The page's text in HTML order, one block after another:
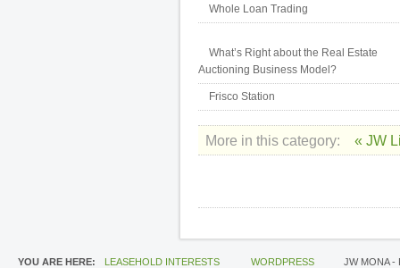
Whole Loan Trading
What’s Right about the Real Estate
Auctioning Business Model?
Frisco Station
More in this category: « JW
YOU ARE HERE: LEASEHOLD INTERESTS WORDPRESS JW MONA -